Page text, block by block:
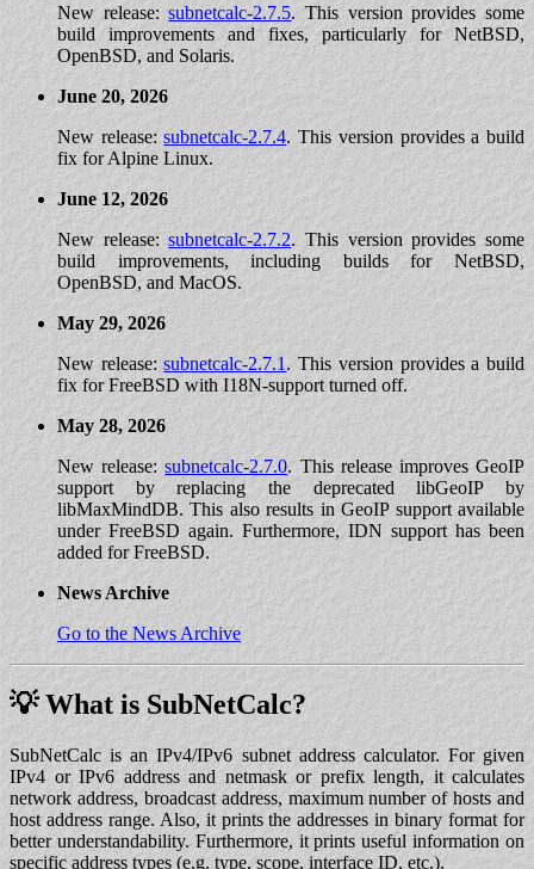
New release:subnetcalc-2.7.5. This version provides some
build improvements and fixes, particularly for NetBSD,
OpenBSD, and Solaris.
June 20, 2026
New release:subnetcalc-2.7.4. This version provides a build
fix for Alpine Linux.
June 12, 2026
New release:subnetcalc-2.7.2. This version provides some
build improvements, including builds for NetBSD,
OpenBSD, and MacOS.
May 29, 2026
New release:subnetcalc-2.7.1 . This version provides a build
fix for FreeBSD with I18N-support turned off.
May 28, 2026
New release:subnetcalc-2.7.0. This release improves GeoIP
support by replacing the deprecated libGeoIP by
libMaxMindDB. This also results in GeoIP support available
under FreeBSD again. Furthermore, IDN support has been
added for FreeBSD.
News Archive
Go to the News Archive
💡 What is SubNetCalc?
SubNetCalc is an IPv4/IPv6 subnet address calculator. For given
IPv4 or IPv6 address and netmask or prefix length, it calculates
network address, broadcast address, maximum number of hosts and
host address range. Also, it prints the addresses in binary format for
better understandability. Furthermore, it prints useful information on
specific address types (e.g. type, scope, interface ID, etc.).